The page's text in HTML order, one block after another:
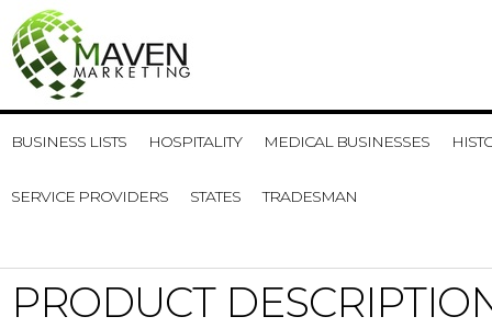
BUSINESS LISTS HOSPITALITY MEDICAL BUSINESSES
SERVICE PROVIDERS STATES TRADESMAN
PRODUCT